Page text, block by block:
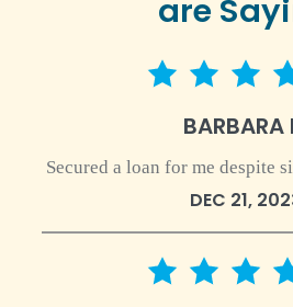
are
5 star
BARBARA
Secured a loan for me despite
DEC 21,
5 star